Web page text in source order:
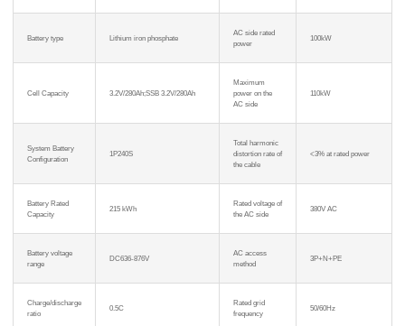
Battery type Lithium iron phosphate
AC side rated
power
100kW
Cell Capacity 3.2V/280Ah;SSB 3.2V/280Ah
Maximum
power on the
AC side
110kW
System Battery
Configuration
1P240S
Total harmonic
distortion rate of
the cable
<3% at rated power
Battery Rated
Capacity
215 kWh
Rated voltage of
the AC side
380V AC
Battery voltage
range
DC636-876V
AC access
method
3P+N+PE
Charge/discharge
ratio
0.5C
Rated grid
frequency
50/60Hz